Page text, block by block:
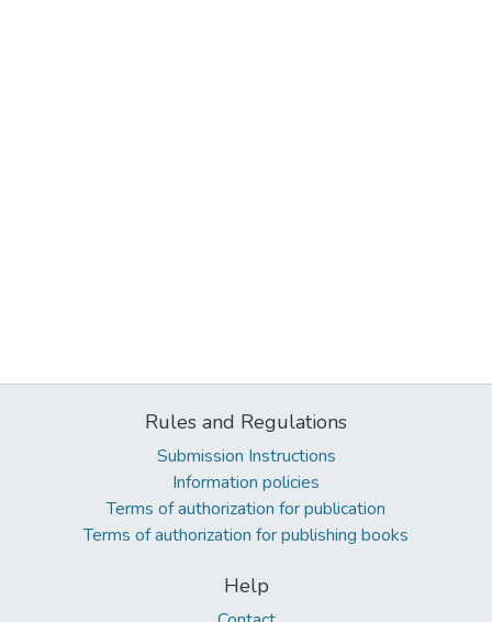
Rules and Regulations
Submission Instructions
Information policies
Terms of authorization for publication
Terms of authorization for publishing books
Help